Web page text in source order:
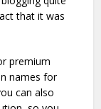
that it was
premium
names for
can also